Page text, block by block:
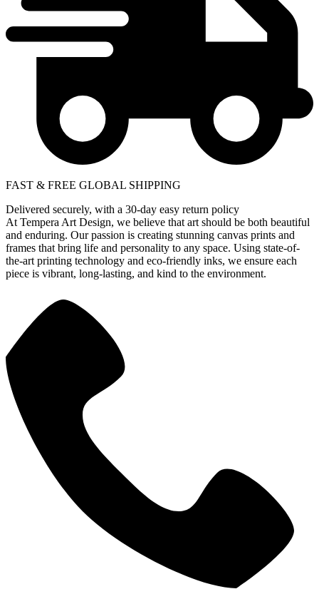
FAST & FREE GLOBAL SHIPPING
Delivered securely, with a 30-day easy return policy
At Tempera Art Design, we believe that art should be both beautiful
and enduring. Our passion is creating stunning canvas prints and
frames that bring life and personality to any space. Using state-of-
the-art printing technology and eco-friendly inks, we ensure each
piece is vibrant, long-lasting, and kind to the environment.